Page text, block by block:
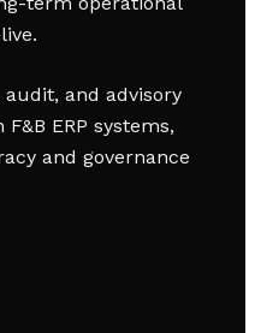
and advisory
ERP systems,
and governance